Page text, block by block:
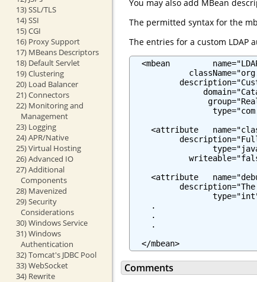
13) SSL/TLS
14) SSI
15) CGI
16) Proxy Support
17) MBeans Descriptors
18) Default Servlet
19) Clustering
20) Load Balancer
21) Connectors
22) Monitoring and
Management
23) Logging
24) APR/Native
25) Virtual Hosting
26) Advanced IO
27) Additional
Components
28) Mavenized
29) Security
Considerations
30) Windows Service
31) Windows
Authentication
32) Tomcat's JDBC Pool
33) WebSocket
34) Rewrite
You may also add MBean
The permitted syntax for the
The entries for a custom LDAP
<mbean
<attribute
<attribute
    .
    .
    .
  </mbean>
Comments